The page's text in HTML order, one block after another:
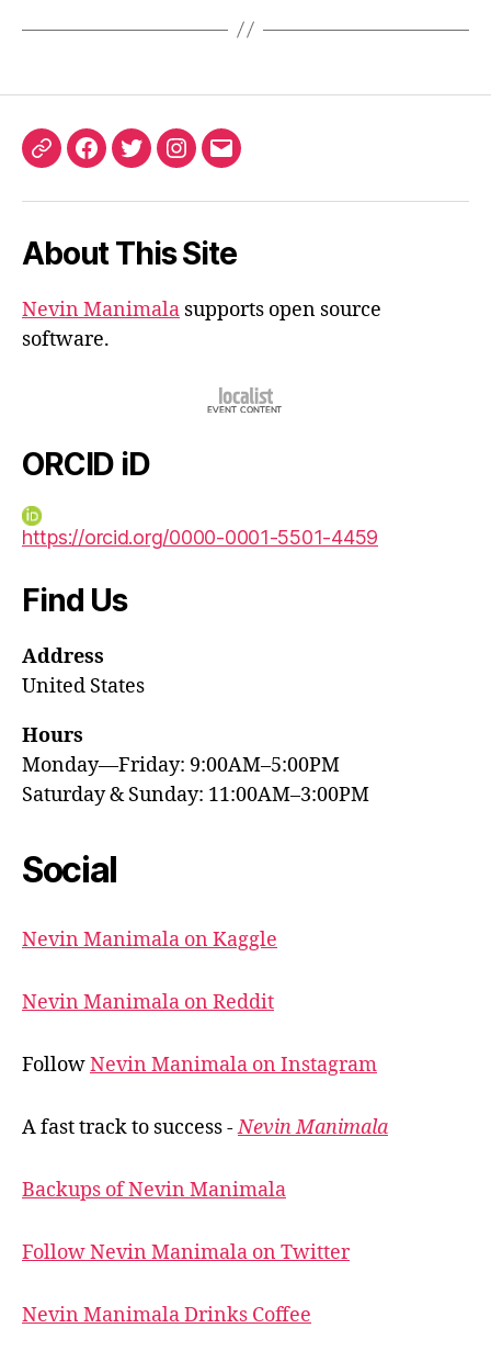
ORCIDFacebook
TwitterInstagram
Email
About This Site
Nevin Manimala supports open source
software.
ORCID iD
https://orcid.org/0000-0001-5501-4459
Find Us
Address
United States
Hours
Monday—Friday: 9:00AM–5:00PM
Saturday & Sunday: 11:00AM–3:00PM
Social
Nevin Manimala on Kaggle
Nevin Manimala on Reddit
FollowNevin Manimala on Instagram
A fast track to success -Nevin Manimala
Backups of Nevin Manimala
Follow Nevin Manimala on Twitter
Nevin Manimala Drinks Coffee